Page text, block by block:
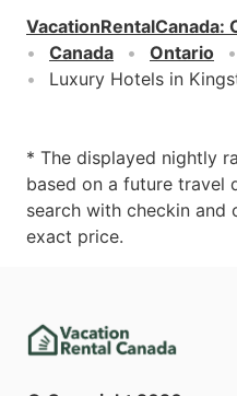
VacationRentalCanada:
Canada
Ontario
Luxury Hotels in
* The displayed nightly
based on a future travel
search with checkin and
exact price.